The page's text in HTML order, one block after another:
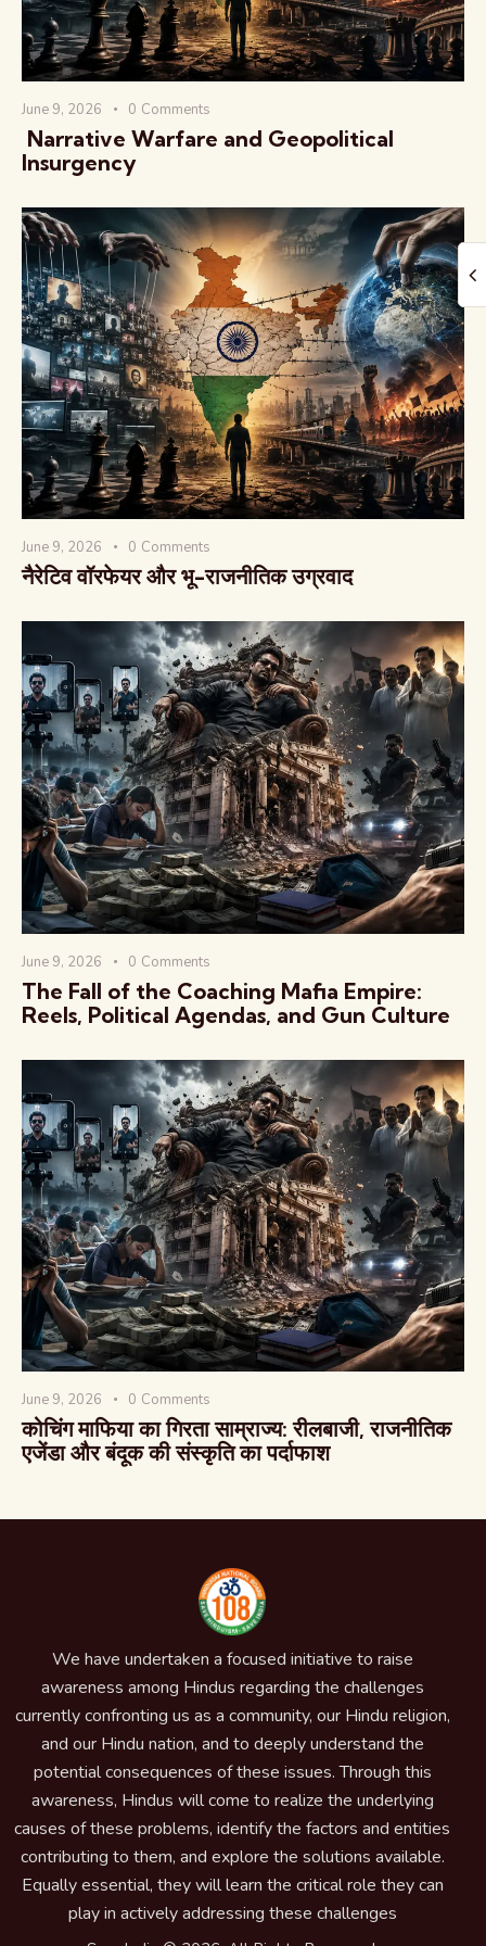
June 9, 2026 0 Comments
️ Narrative Warfare and Geopolitical
Insurgency
June 9, 2026 0 Comments
नैरेटिव वॉरफेयर और भू-राजनीतिक उग्रवाद
June 9, 2026 0 Comments
The Fall of the Coaching Mafia Empire:
Reels, Political Agendas, and Gun Culture
June 9, 2026 0 Comments
कोचिंग माफिया का गिरता साम्राज्य: रीलबाजी, राजनीतिक
एजेंडा और बंदूक की संस्कृति का पर्दाफाश
We have undertaken a focused initiative to raise
awareness among Hindus regarding the challenges
currently confronting us as a community, our Hindu religion,
and our Hindu nation, and to deeply understand the
potential consequences of these issues. Through this
awareness, Hindus will come to realize the underlying
causes of these problems, identify the factors and entities
contributing to them, and explore the solutions available.
Equally essential, they will learn the critical role they can
play in actively addressing these challenges